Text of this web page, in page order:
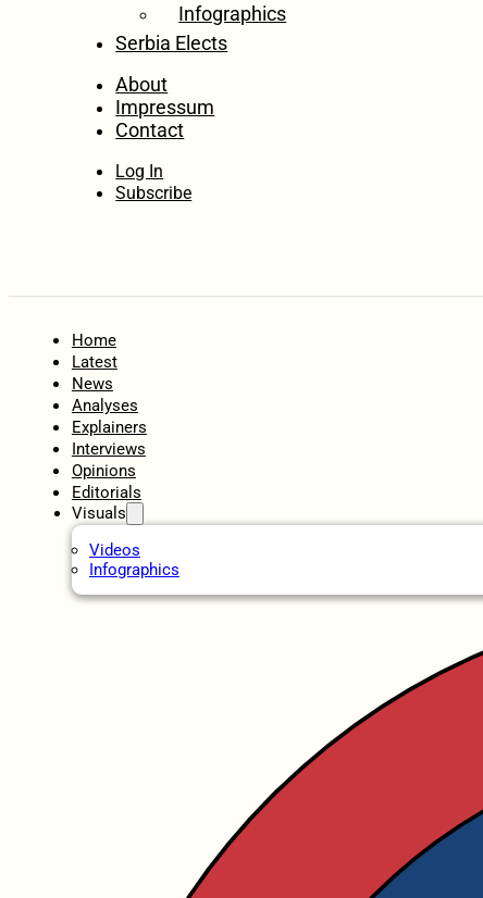
Infographics
Serbia Elects
About
Impressum
Contact
Log In
Subscribe
Home
Latest
News
Analyses
Explainers
Interviews
Opinions
Editorials
Visuals
Videos
Infographics